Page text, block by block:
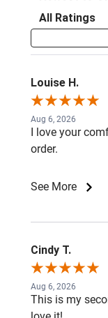
Filter Reviews
Louise H.
Aug 6, 2026
I love your
order.
See More
Cindy T.
Aug 6, 2026
This is my